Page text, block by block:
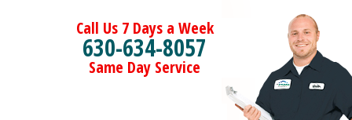
Call Us 7 Days a Week
630-634-8057
Same Day Service